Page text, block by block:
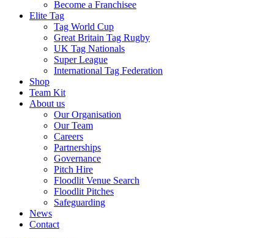
Become a Franchisee
Elite Tag
Tag World Cup
Great Britain Tag Rugby
UK Tag Nationals
Super League
International Tag Federation
Shop
Team Kit
About us
Our Organisation
Our Team
Careers
Partnerships
Governance
Pitch Hire
Floodlit Venue Search
Floodlit Pitches
Safeguarding
News
Contact